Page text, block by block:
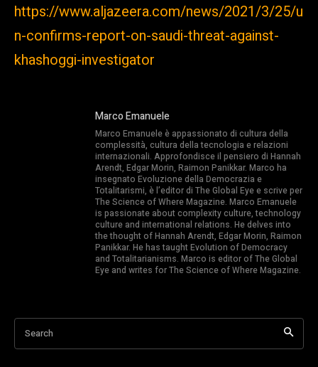
https://www.aljazeera.com/news/2021/3/25/u
n-confirms-report-on-saudi-threat-against-
khashoggi-investigator
Marco Emanuele
Marco Emanuele è appassionato di cultura della
complessità, cultura della tecnologia e relazioni
internazionali. Approfondisce il pensiero di Hannah
Arendt, Edgar Morin, Raimon Panikkar. Marco ha
insegnato Evoluzione della Democrazia e
Totalitarismi, è l’editor di The Global Eye e scrive per
The Science of Where Magazine. Marco Emanuele
is passionate about complexity culture, technology
culture and international relations. He delves into
the thought of Hannah Arendt, Edgar Morin, Raimon
Panikkar. He has taught Evolution of Democracy
and Totalitarianisms. Marco is editor of The Global
Eye and writes for The Science of Where Magazine.
Search